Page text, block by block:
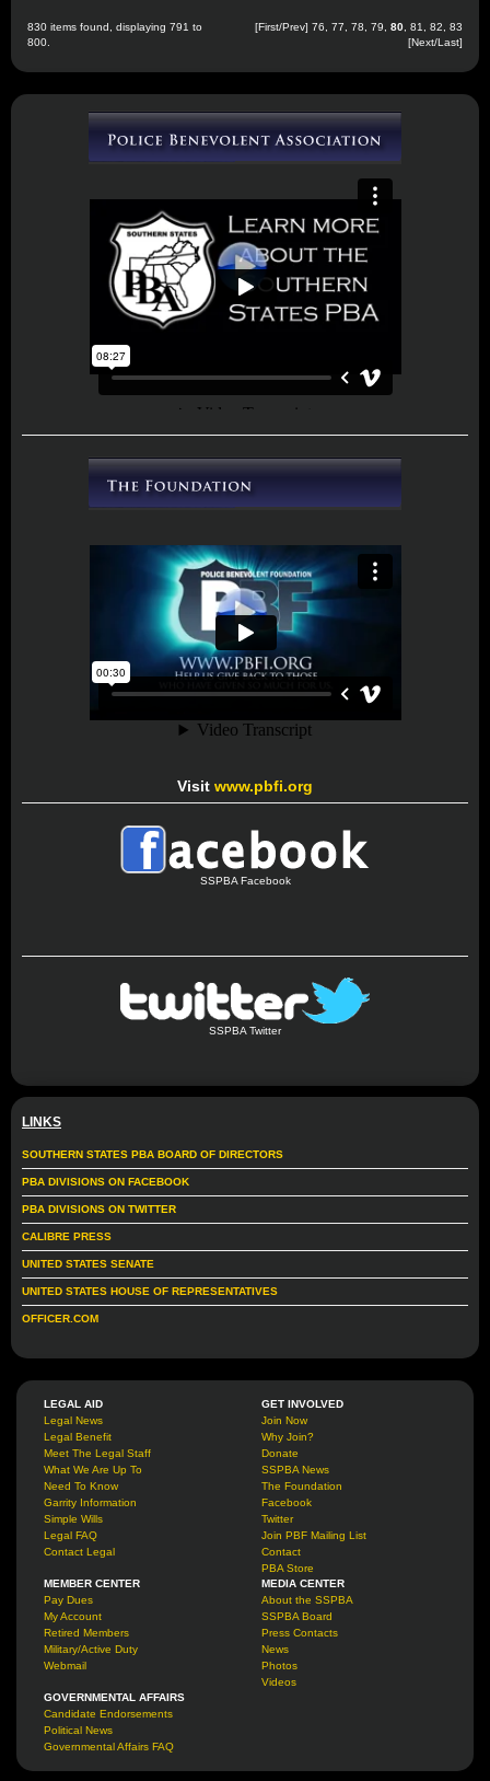
830 items found, displaying 791 to
800.
[First/Prev] 76 77 78 79 80 81 82
83
[Next/Last]
Visit www.pbfi.org
SSPBA Facebook
SSPBA Twitter
LINKS
SOUTHERN STATES PBA BOARD OF DIRECTORS
PBA DIVISIONS ON FACEBOOK
PBA DIVISIONS ON TWITTER
CALIBRE PRESS
UNITED STATES SENATE
UNITED STATES HOUSE OF REPRESENTATIVES
OFFICER.COM
LEGAL AID
Legal News
Legal Benefit
Meet The Legal Staff
What We Are Up To
Need To Know
Garrity Information
Simple Wills
Legal FAQ
Contact Legal
GET INVOLVED
Join Now
Why Join?
Donate
SSPBA News
The Foundation
Facebook
Twitter
Join PBF Mailing List
Contact
PBA Store
MEMBER CENTER
Pay Dues
My Account
Retired Members
Military/Active Duty
Webmail
MEDIA CENTER
About the SSPBA
SSPBA Board
Press Contacts
News
Photos
Videos
GOVERNMENTAL AFFAIRS
Candidate Endorsements
Political News
Governmental Affairs FAQ